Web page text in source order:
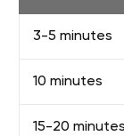
3-5 minutes
10 minutes
15-20 minutes